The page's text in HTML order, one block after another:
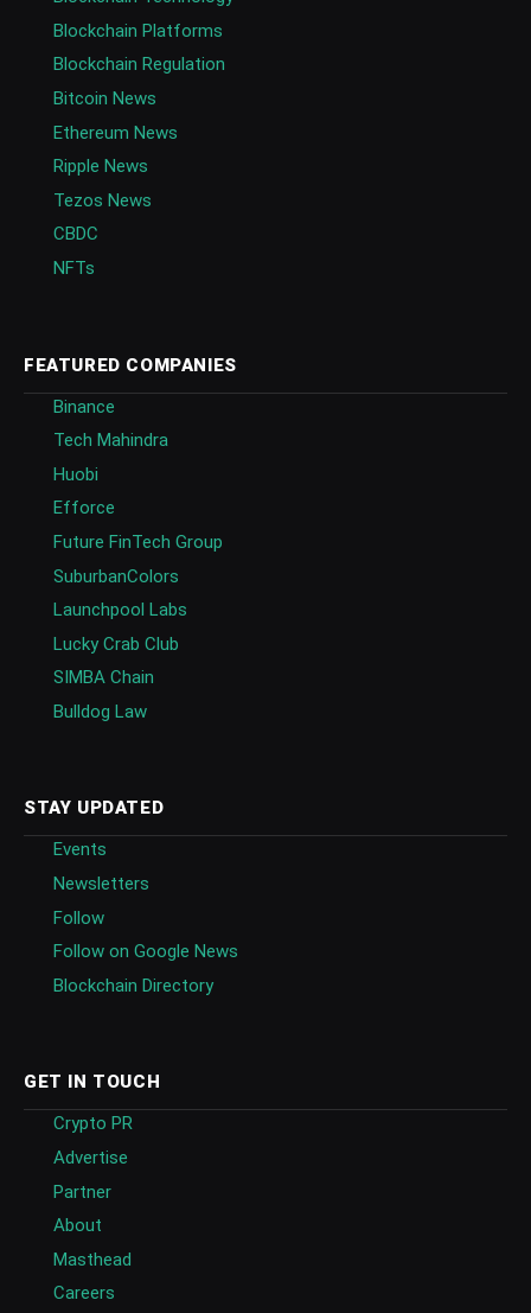
Blockchain Platforms
Blockchain Regulation
Bitcoin News
Ethereum News
Ripple News
Tezos News
CBDC
NFTs
FEATURED COMPANIES
Binance
Tech Mahindra
Huobi
Efforce
Future FinTech Group
SuburbanColors
Launchpool Labs
Lucky Crab Club
SIMBA Chain
Bulldog Law
STAY UPDATED
Events
Newsletters
Follow
Follow on Google News
Blockchain Directory
GET IN TOUCH
Crypto PR
Advertise
Partner
About
Masthead
Careers